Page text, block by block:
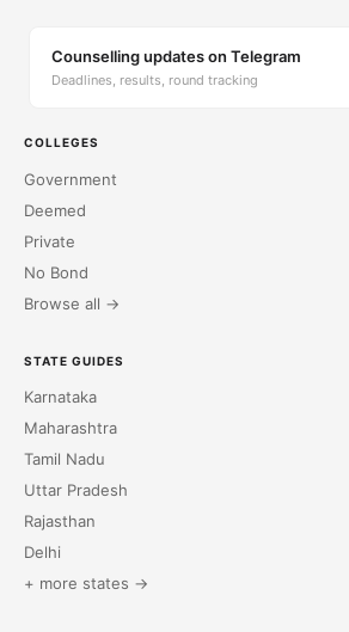
Counselling updates on Telegram
Deadlines, results, round tracking
COLLEGES
Government
Deemed
Private
No Bond
Browse all →
STATE GUIDES
Karnataka
Maharashtra
Tamil Nadu
Uttar Pradesh
Rajasthan
Delhi
+ more states →